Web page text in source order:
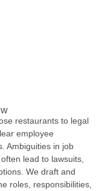
restaurants to legal
employee
Ambiguities in job
lead to lawsuits,
We draft and
roles, responsibilities,